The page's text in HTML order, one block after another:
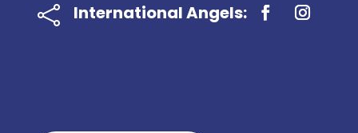
 International Angels: